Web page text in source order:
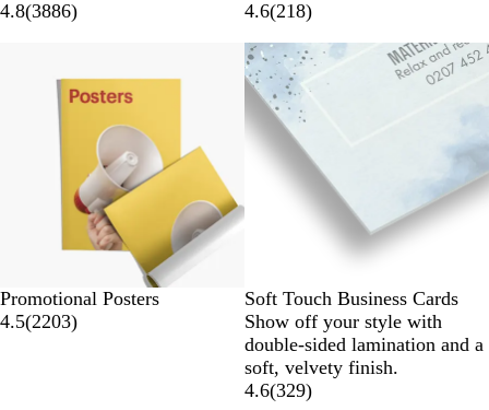
4.8(3886) 4.6(218)
Promotional Posters
4.5(2203)
Soft Touch Business Cards
Show off your style with
double-sided lamination and a
soft, velvety finish.
4.6(329)